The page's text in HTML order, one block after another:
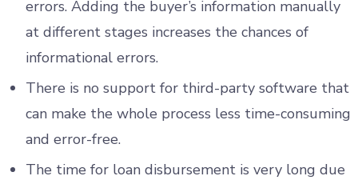
errors. Adding the buyer’s information manually
at different stages increases the chances of
informational errors.
There is no support for third-party software that
can make the whole process less time-consuming
and error-free.
The time for loan disbursement is very long due